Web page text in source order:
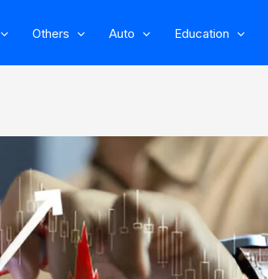
Others Auto Education